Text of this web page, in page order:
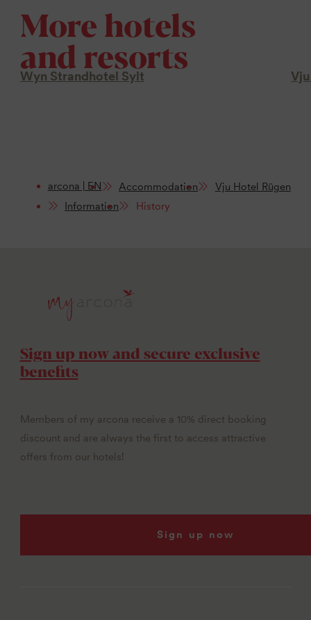
More hotels
and resorts
Wyn Strandhotel Sylt
arcona | EN Accommodation
Vju Hotel Rügen
Information
History
Sign up now and secure exclusive
benefits
Members of my arcona receive a 10% direct booking
discount and are always the first to access attractive
offers from our hotels!
Sign up now